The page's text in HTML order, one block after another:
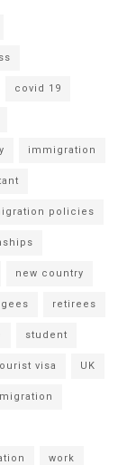
covid 19
immigration
policies
new country
retirees
student
visa UK
work